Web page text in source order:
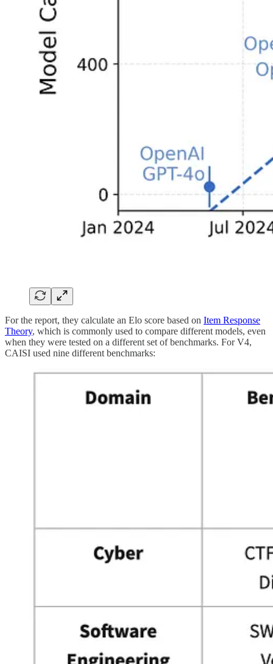
For the report, they calculate an Elo score based on Item Response
Theory, which is commonly used to compare different models, even
when they were tested on a different set of benchmarks. For V4,
CAISI used nine different benchmarks: